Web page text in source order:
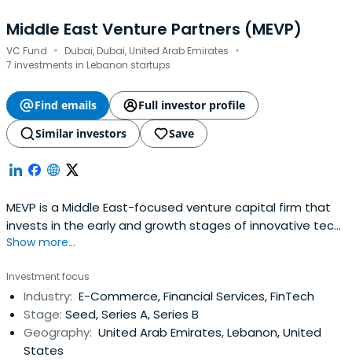
Middle East Venture Partners (MEVP)
VC Fund · Dubai, Dubai, United Arab Emirates ·
7 investments in Lebanon startups
Find emails
Full investor profile
Similar investors
Save
MEVP is a Middle East-focused venture capital firm that
invests in the early and growth stages of innovative tech
companies run by talented entrepreneurs in the Middle
a team of 20 VC professionals across offices in Dubai,
Beirut, Bahrain, Abu Dhabi, and Riyadh, MEVP manages 5
regional funds with more than USD 260 million in Assets
Under Management. MEVP is the largest and most
established VC firm in the region, with clear cross border
Show more...
Investment focus
Industry: E-Commerce, Financial Services, FinTech
Stage: Seed, Series A, Series B
Geography: United Arab Emirates, Lebanon, United
States